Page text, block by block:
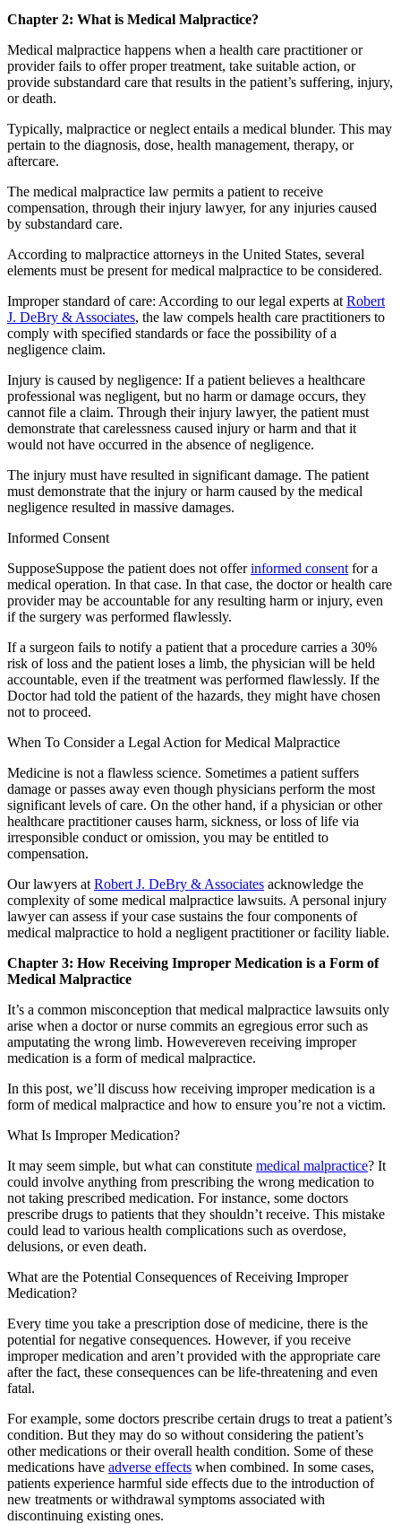
Chapter 2: What is Medical Malpractice?
Medical malpractice happens when a health care practitioner or
provider fails to offer proper treatment, take suitable action, or
provide substandard care that results in the patient’s suffering, injury,
or death.
Typically, malpractice or neglect entails a medical blunder. This may
pertain to the diagnosis, dose, health management, therapy, or
aftercare.
The medical malpractice law permits a patient to receive
compensation, through their injury lawyer, for any injuries caused
by substandard care.
According to malpractice attorneys in the United States, several
elements must be present for medical malpractice to be considered.
Improper standard of care: According to our legal experts at Robert
J. DeBry & Associates, the law compels health care practitioners to
comply with specified standards or face the possibility of a
negligence claim.
Injury is caused by negligence: If a patient believes a healthcare
professional was negligent, but no harm or damage occurs, they
cannot file a claim. Through their injury lawyer, the patient must
demonstrate that carelessness caused injury or harm and that it
would not have occurred in the absence of negligence.
The injury must have resulted in significant damage. The patient
must demonstrate that the injury or harm caused by the medical
negligence resulted in massive damages.
Informed Consent
SupposeSuppose the patient does not offerinformed consent for a
medical operation. In that case. In that case, the doctor or health care
provider may be accountable for any resulting harm or injury, even
if the surgery was performed flawlessly.
If a surgeon fails to notify a patient that a procedure carries a 30%
risk of loss and the patient loses a limb, the physician will be held
accountable, even if the treatment was performed flawlessly. If the
Doctor had told the patient of the hazards, they might have chosen
not to proceed.
When To Consider a Legal Action for Medical Malpractice
Medicine is not a flawless science. Sometimes a patient suffers
damage or passes away even though physicians perform the most
significant levels of care. On the other hand, if a physician or other
healthcare practitioner causes harm, sickness, or loss of life via
irresponsible conduct or omission, you may be entitled to
compensation.
Our lawyers at Robert J. DeBry & Associates acknowledge the
complexity of some medical malpractice lawsuits. A personal injury
lawyer can assess if your case sustains the four components of
medical malpractice to hold a negligent practitioner or facility liable.
Chapter 3: How Receiving Improper Medication is a Form of
Medical Malpractice
It’s a common misconception that medical malpractice lawsuits only
arise when a doctor or nurse commits an egregious error such as
amputating the wrong limb. Howevereven receiving improper
medication is a form of medical malpractice.
In this post, we’ll discuss how receiving improper medication is a
form of medical malpractice and how to ensure you’re not a victim.
What Is Improper Medication?
It may seem simple, but what can constitute medical malpractice? It
could involve anything from prescribing the wrong medication to
not taking prescribed medication. For instance, some doctors
prescribe drugs to patients that they shouldn’t receive. This mistake
could lead to various health complications such as overdose,
delusions, or even death.
What are the Potential Consequences of Receiving Improper
Medication?
Every time you take a prescription dose of medicine, there is the
potential for negative consequences. However, if you receive
improper medication and aren’t provided with the appropriate care
after the fact, these consequences can be life-threatening and even
fatal.
For example, some doctors prescribe certain drugs to treat a patient’s
condition. But they may do so without considering the patient’s
other medications or their overall health condition. Some of these
medications have adverse effects when combined. In some cases,
patients experience harmful side effects due to the introduction of
new treatments or withdrawal symptoms associated with
discontinuing existing ones.